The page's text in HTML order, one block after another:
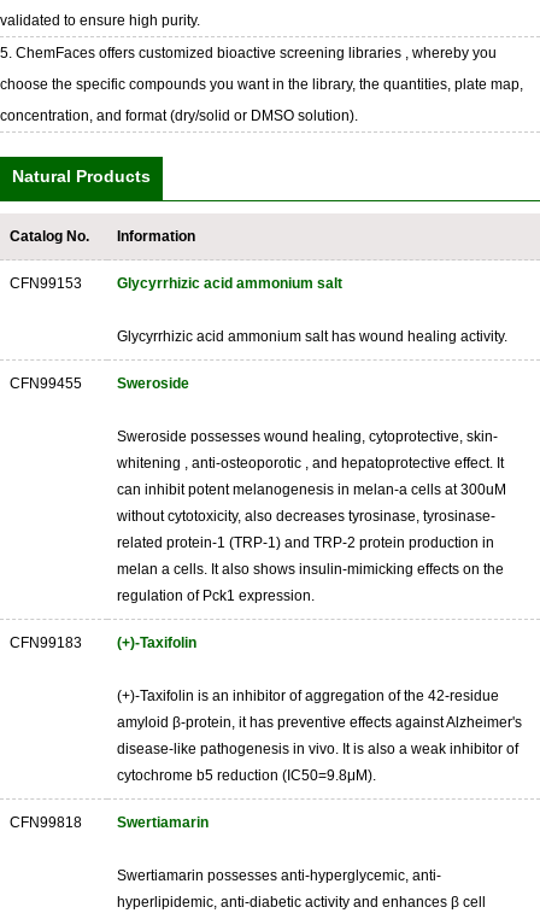
validated to ensure high purity.
5. ChemFaces offers customized bioactive screening libraries , whereby you
choose the specific compounds you want in the library, the quantities, plate map,
concentration, and format (dry/solid or DMSO solution).
Natural Products
Catalog No. Information
CFN99153 Glycyrrhizic acid ammonium salt
Glycyrrhizic acid ammonium salt has wound healing activity.
CFN99455 Sweroside
Sweroside possesses wound healing, cytoprotective, skin-
whitening , anti-osteoporotic , and hepatoprotective effect. It
can inhibit potent melanogenesis in melan-a cells at 300uM
without cytotoxicity, also decreases tyrosinase, tyrosinase-
related protein-1 (TRP-1) and TRP-2 protein production in
melan a cells. It also shows insulin-mimicking effects on the
regulation of Pck1 expression.
CFN99183 (+)-Taxifolin
(+)-Taxifolin is an inhibitor of aggregation of the 42-residue
amyloid β-protein, it has preventive effects against Alzheimer's
disease-like pathogenesis in vivo. It is also a weak inhibitor of
cytochrome b5 reduction (IC50=9.8μM).
CFN99818 Swertiamarin
Swertiamarin possesses anti-hyperglycemic, anti-
hyperlipidemic, anti-diabetic activity and enhances β cell